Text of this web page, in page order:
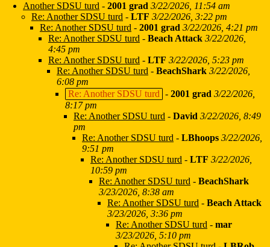
Another SDSU turd - 2001 grad 3/22/2026, 11:54 am
Re: Another SDSU turd - LTF 3/22/2026, 3:22 pm
Re: Another SDSU turd - 2001 grad 3/22/2026, 4:21 pm
Re: Another SDSU turd - Beach Attack 3/22/2026,
4:45 pm
Re: Another SDSU turd - LTF 3/22/2026, 5:23 pm
Re: Another SDSU turd - BeachShark 3/22/2026,
6:08 pm
Re: Another SDSU turd - 2001 grad 3/22/2026,
8:17 pm
Re: Another SDSU turd - David 3/22/2026, 8:49
pm
Re: Another SDSU turd - LBhoops 3/22/2026,
9:51 pm
Re: Another SDSU turd - LTF 3/22/2026,
10:59 pm
Re: Another SDSU turd - BeachShark
3/23/2026, 8:38 am
Re: Another SDSU turd - Beach Attack
3/23/2026, 3:36 pm
Re: Another SDSU turd - mar
3/23/2026, 5:10 pm